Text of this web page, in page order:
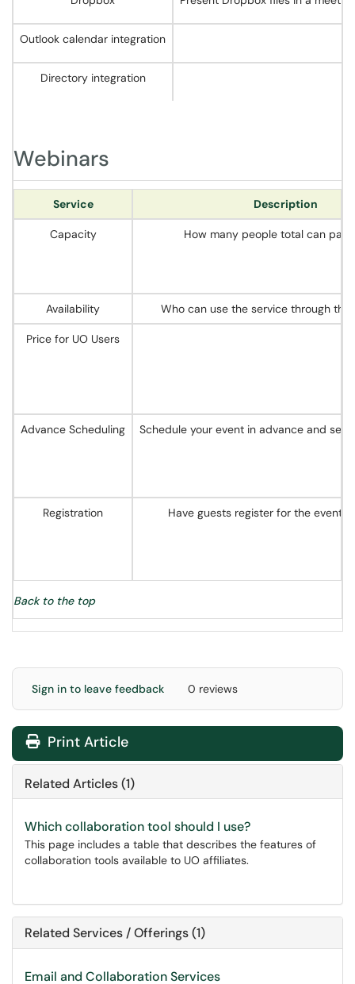
Outlook calendar integration
Directory integration
Webinars
Service Description
Capacity How many people total can
Availability Who can use the service through the
Price for UO Users
Advance Scheduling Schedule your event in advance and
Registration Have guests register for the event
Back to the top
Sign in to leave feedback 0 reviews
Print Article
Related Articles (1)
Which collaboration tool should I use?
This page includes a table that describes the features of
collaboration tools available to UO affiliates.
Related Services / Offerings (1)
Email and Collaboration Services